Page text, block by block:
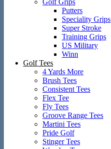
Golf Grips
Putters
Speciality Grips
Super Stroke
Training Grips
US Military
Winn
Golf Tees
4 Yards More
Brush Tees
Consistent Tees
Flex Tee
Fly Tees
Groove Range Tees
Martini Tees
Pride Golf
Stinger Tees